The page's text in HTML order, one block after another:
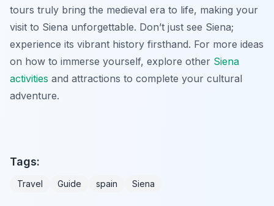
tours truly bring the medieval era to life, making your
visit to Siena unforgettable. Don’t just see Siena;
experience its vibrant history firsthand. For more ideas
on how to immerse yourself, explore other Siena
activities and attractions to complete your cultural
adventure.
Tags:
Travel Guide spain Siena